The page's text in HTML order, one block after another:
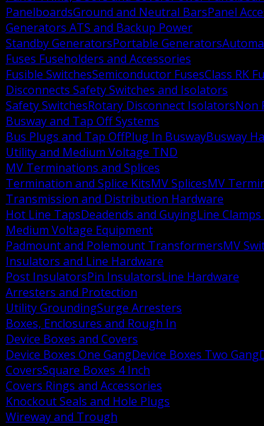
PanelboardsGround and Neutral BarsPanel
Generators ATS and Backup Power
Standby GeneratorsPortable Generators
Fuses Fuseholders and Accessories
Fusible SwitchesSemiconductor FusesClass RK
Disconnects Safety Switches and Isolators
Safety SwitchesRotary Disconnect IsolatorsNon
Busway and Tap Off Systems
Bus Plugs and Tap OffPlug In BuswayBusway
Utility and Medium Voltage TND
MV Terminations and Splices
Termination and Splice KitsMV SplicesMV
Transmission and Distribution Hardware
Hot Line TapsDeadends and GuyingLine
Medium Voltage Equipment
Padmount and Polemount TransformersMV
Insulators and Line Hardware
Post InsulatorsPin InsulatorsLine Hardware
Arresters and Protection
Utility GroundingSurge Arresters
Boxes, Enclosures and Rough In
Device Boxes and Covers
Device Boxes One GangDevice Boxes Two Gang
CoversSquare Boxes 4 Inch
Covers Rings and Accessories
Knockout Seals and Hole Plugs
Wireway and Trough